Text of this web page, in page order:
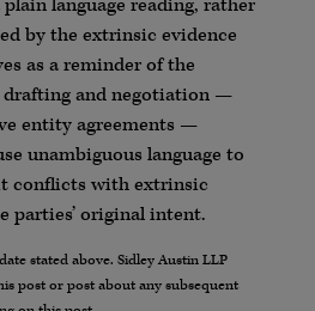
language reading, rather
by the extrinsic evidence
as a reminder of the
and negotiation —
entity agreements —
unambiguous language to
conflicts with extrinsic
parties’ original intent.
stated above. Sidley Austin LLP
post or post about any subsequent